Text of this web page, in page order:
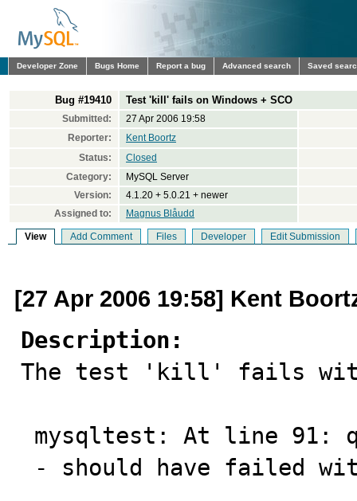
Developer Zone Bugs Home Report a bug Advanced search Saved
Bug #19410 Test 'kill' fails on Windows + SCO
Submitted:
27 Apr 2006 19:58
Reporter:
Kent Boortz
Status:
Closed
Category:
MySQL Server
Version:
4.1.20 + 5.0.21 + newer
Assigned to:
Magnus Blåudd
View Add Comment Files Developer Edit Submission
[27 Apr 2006 19:58] Kent
Description:
The test 'kill' fails